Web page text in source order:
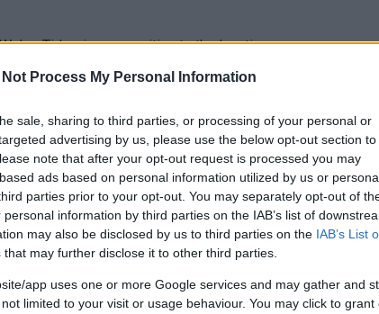
Not Process My Personal Information
sale, sharing to third parties, or processing of your personal or
advertising by us, please use the below opt-out section to
note that after your opt-out request is processed you may
ads based on personal information utilized by us or
parties prior to your opt-out. You may separately opt-out of
information by third parties on the IAB’s list of
may also be disclosed by us to third parties on the IAB’s List
that may further disclose it to other third parties.
app uses one or more Google services and may gather and
limited to your visit or usage behaviour. You may click to grant
Tidy, give recognition to the locations
to delivering great quality green
for the second consecutive year, while
Tintern Old Station (award winners since
Abergavenny (since 2014), with the
this year.